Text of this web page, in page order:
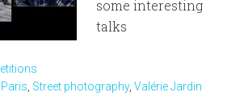
some interesting
talks
Paris Street photography,Valérie Jardin